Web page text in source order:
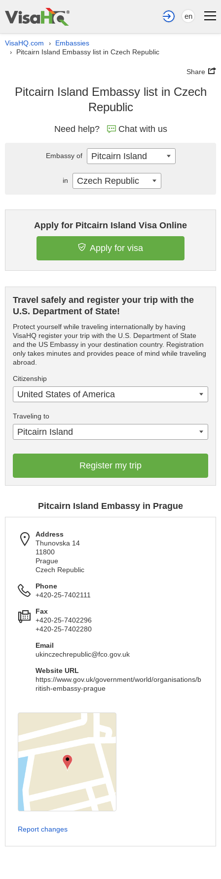
en
VisaHQ.com › Embassies
› Pitcairn Island Embassy list in Czech Republic
Share
Pitcairn Island Embassy list in Czech
Republic
Need help? Chat with us
Apply for Pitcairn Island Visa Online
Apply for visa
Travel safely and register your trip with the
U.S. Department of State!
Protect yourself while traveling internationally by having
VisaHQ register your trip with the U.S. Department of State
and the US Embassy in your destination country. Registration
only takes minutes and provides peace of mind while traveling
abroad.
Citizenship
United States of America
Traveling to
Pitcairn Island
Register my trip
Pitcairn Island Embassy in Prague
Address
Thunovska 14
11800
Prague
Czech Republic
Phone
+420-25-7402111
Fax
+420-25-7402296
+420-25-7402280
Email
ukinczechrepublic@fco.gov.uk
Website URL
https://www.gov.uk/government/world/organisations/b
ritish-embassy-prague
Report changes
Embassy of Pitcairn Island
in Czech Republic